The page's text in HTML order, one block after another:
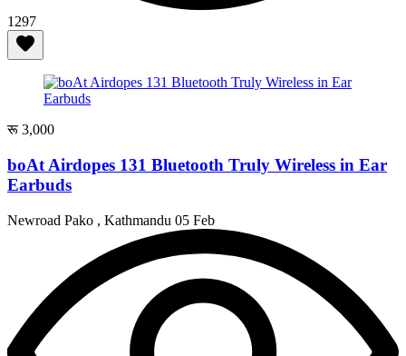
1297
रू 3,000
boAt Airdopes 131 Bluetooth Truly Wireless in Ear
Earbuds
Newroad Pako , Kathmandu 05 Feb